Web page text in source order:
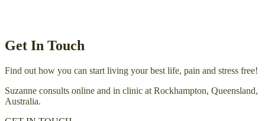
Get In Touch
Find out how you can start living your best life, pain and stress free!
Suzanne consults online and in clinic at Rockhampton, Queensland,
Australia.